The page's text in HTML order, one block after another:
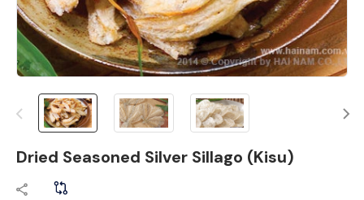
Dried Seasoned Silver Sillago (Kisu)